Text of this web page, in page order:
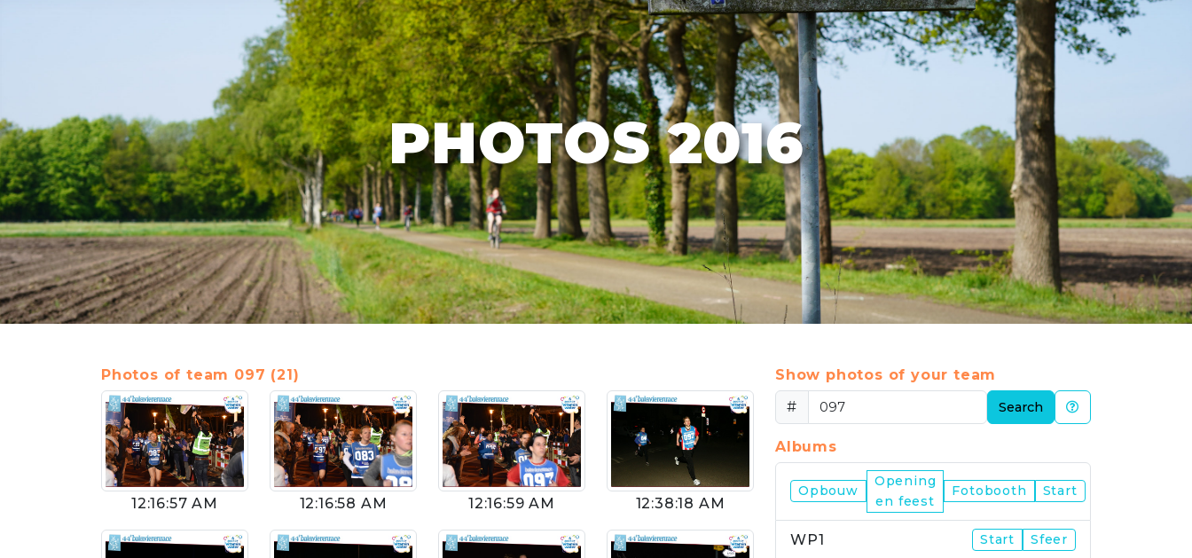
PHOTOS 2016
Photos of team 097 (21)
12:16:57 AM 12:16:58 AM 12:16:59 AM 12:38:18 AM
Show photos of your team
#
Search
Albums
Nijmegen
Opbouw
Opening
en feest
Fotobooth Start
WP1 Start Sfeer